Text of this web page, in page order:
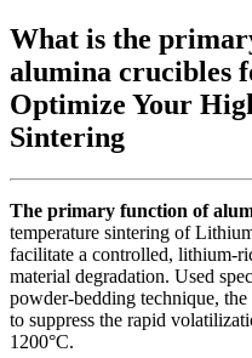
What is the
alumina crucibles
Optimize Your
Sintering
The primary function of
temperature sintering of
facilitate a controlled, lithium-
material degradation. Used
powder-bedding technique, the
to suppress the rapid
1200°C.